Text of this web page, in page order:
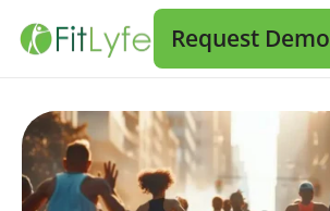
Request Demo